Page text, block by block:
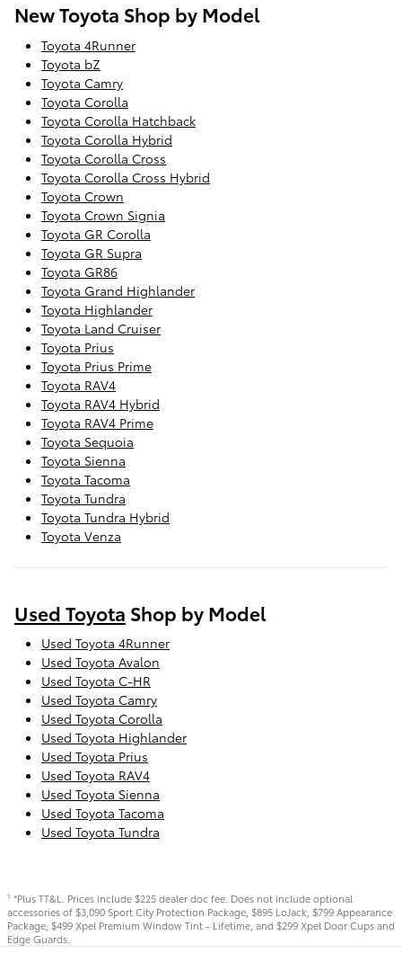
New Toyota Shop by Model
Toyota 4Runner
Toyota bZ
Toyota Camry
Toyota Corolla
Toyota Corolla Hatchback
Toyota Corolla Hybrid
Toyota Corolla Cross
Toyota Corolla Cross Hybrid
Toyota Crown
Toyota Crown Signia
Toyota GR Corolla
Toyota GR Supra
Toyota GR86
Toyota Grand Highlander
Toyota Highlander
Toyota Land Cruiser
Toyota Prius
Toyota Prius Prime
Toyota RAV4
Toyota RAV4 Hybrid
Toyota RAV4 Prime
Toyota Sequoia
Toyota Sienna
Toyota Tacoma
Toyota Tundra
Toyota Tundra Hybrid
Toyota Venza
Used Toyota Shop by Model
Used Toyota 4Runner
Used Toyota Avalon
Used Toyota C-HR
Used Toyota Camry
Used Toyota Corolla
Used Toyota Highlander
Used Toyota Prius
Used Toyota RAV4
Used Toyota Sienna
Used Toyota Tacoma
Used Toyota Tundra
1 *Plus TT&L. Prices include $225 dealer doc fee. Does not include optional
accessories of $3,090 Sport City Protection Package, $895 LoJack, $799 Appearance
Package, $499 Xpel Premium Window Tint - Lifetime, and $299 Xpel Door Cups and
Edge Guards.